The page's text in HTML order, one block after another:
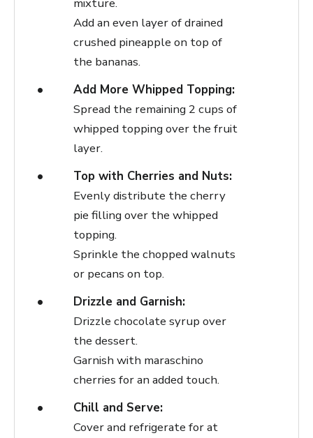
mixture.
Add an even layer of drained
crushed pineapple on top of
the bananas.
Add More Whipped Topping:
Spread the remaining 2 cups of
whipped topping over the fruit
layer.
Top with Cherries and Nuts:
Evenly distribute the cherry
pie filling over the whipped
topping.
Sprinkle the chopped walnuts
or pecans on top.
Drizzle and Garnish:
Drizzle chocolate syrup over
the dessert.
Garnish with maraschino
cherries for an added touch.
Chill and Serve:
Cover and refrigerate for at